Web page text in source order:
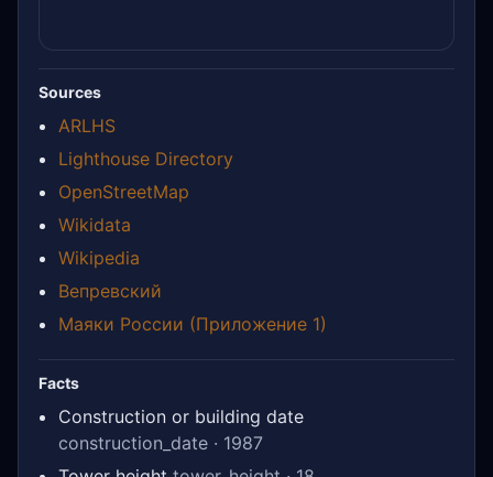
Sources
ARLHS
Lighthouse Directory
OpenStreetMap
Wikidata
Wikipedia
Вепревский
Маяки России (Приложение 1)
Facts
Construction or building date
construction_date · 1987